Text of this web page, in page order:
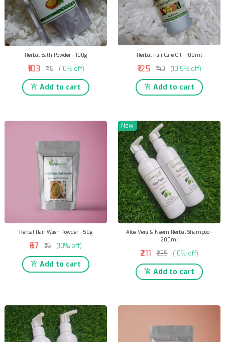
Herbal Bath Powder - 100g
₹103 ₹115 (10% off)
Add to cart
Herbal Hair Care Oil - 100ml
₹125 ₹140 (10.5% off)
Add to cart
Herbal Hair Wash Powder - 50g
₹67 ₹75 (10% off)
Add to cart
New
Aloe Vera & Neem Herbal Shampoo -
200ml
₹211 ₹235 (10% off)
Add to cart